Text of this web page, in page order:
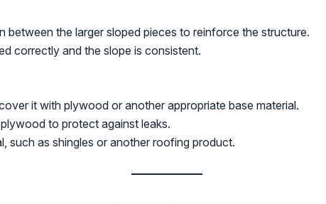
between the larger sloped pieces to reinforce the structure.
correctly and the slope is consistent.
it with plywood or another appropriate base material.
to protect against leaks.
such as shingles or another roofing product.